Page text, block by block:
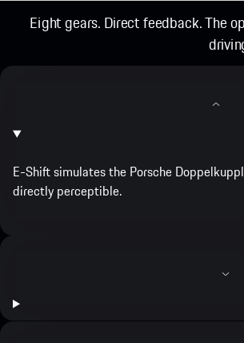
Eight gears. Direct feedback. The
E-Shift simulates the Porsche
directly perceptible.